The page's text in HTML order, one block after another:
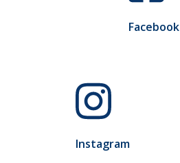
Facebook
Instagram